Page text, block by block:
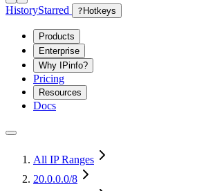
HistoryStarred ? Hotkeys
Products
Enterprise
Why IPinfo?
Pricing
Resources
Docs
All IP Ranges
20.0.0.0/8